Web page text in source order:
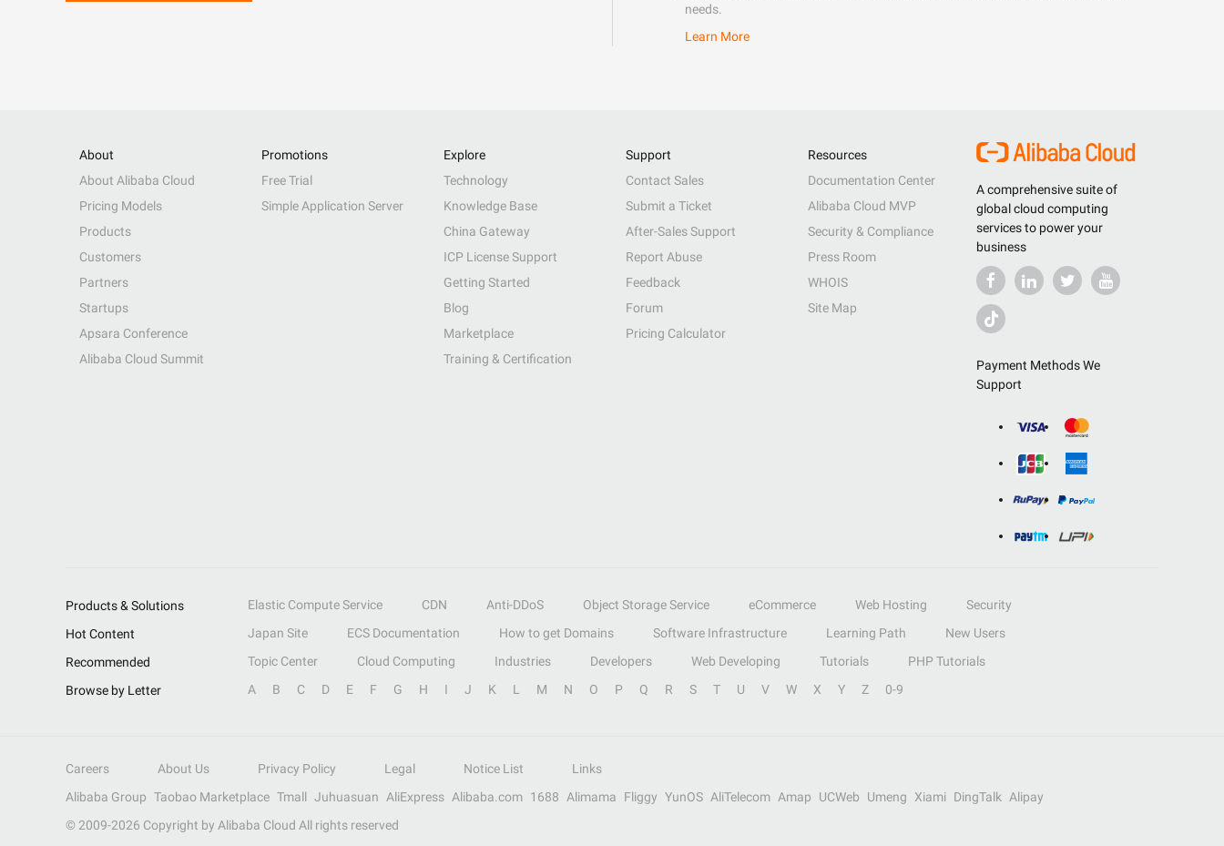
needs.
Learn More
A comprehensive suite of
global cloud computing
services to power your
business
Payment Methods We
Support
About
About Alibaba Cloud
Pricing Models
Products
Customers
Partners
Startups
Apsara Conference
Alibaba Cloud Summit
Promotions
Free Trial
Simple Application Server
Explore
Technology
Knowledge Base
China Gateway
ICP License Support
Getting Started
Blog
Marketplace
Training & Certification
Support
Contact Sales
Submit a Ticket
After-Sales Support
Report Abuse
Feedback
Forum
Pricing Calculator
Resources
Documentation Center
Alibaba Cloud MVP
Security & Compliance
Press Room
WHOIS
Site Map
Products & Solutions Elastic Compute Service CDN Anti-DDoS Object Storage Service eCommerce Web Hosting
Security
Hot Content
Japan Site ECS Documentation How to get Domains Software Infrastructure Learning Path
New Users
Recommended
Topic Center Cloud Computing Industries Developers Web Developing Tutorials
PHP Tutorials
Browse by Letter
A B C D E F G H I J K L M N O P Q R S T U V W X Y Z 0-9
Careers About Us Privacy Policy Legal Notice List
Links
Alibaba Group Taobao Marketplace Tmall Juhuasuan AliExpress Alibaba.com 1688 Alimama Fliggy YunOS AliTelecom Amap UCWeb Umeng Xiami DingTalk
Alipay
© 2009-2026 Copyright by Alibaba Cloud All rights reserved